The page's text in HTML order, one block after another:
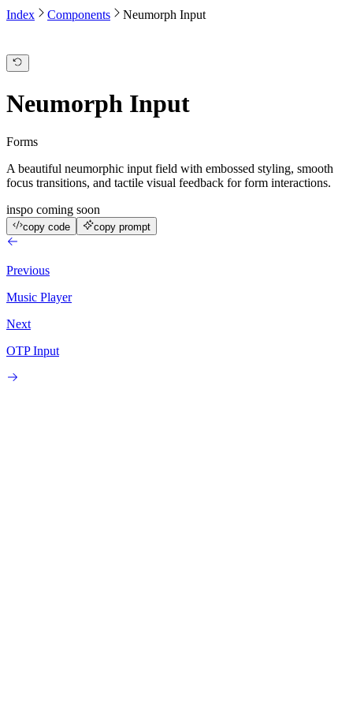
Index Components Neumorph Input
Neumorph Input
Forms
A beautiful neumorphic input field with embossed styling, smooth
focus transitions, and tactile visual feedback for form interactions.
inspo coming soon
copy code copy prompt
Previous
Music Player
Next
OTP Input